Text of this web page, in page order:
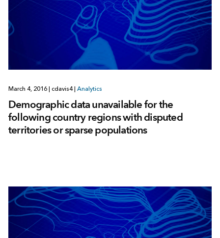
March 4, 2016 | cdavis4| Analytics
Demographic data unavailable for the
following country regions with disputed
territories or sparse populations